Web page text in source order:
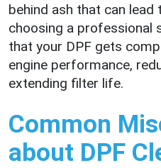
behind ash that can
choosing a professional
that your DPF gets
engine performance,
extending filter life.
Common
about DPF